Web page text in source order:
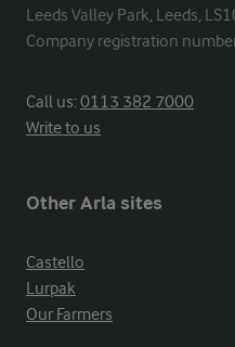
Leeds Valley Park, Leeds,
Company registration
Call us:0113 382 7000
Write to us
Other Arla sites
Castello
Lurpak
Our Farmers